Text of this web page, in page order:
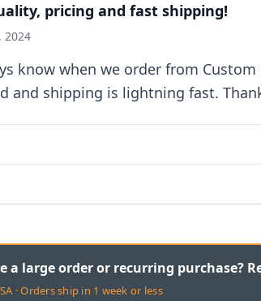
pricing and fast shipping!
2024
know when we order from
and shipping is lightning fast.
a large order or recurring purchase?
· Orders ship in 1 week or less